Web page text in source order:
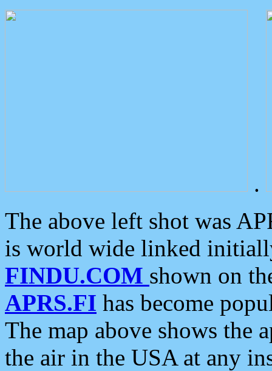
.
The above left shot was
is world wide linked
FINDU.COM shown on
APRS.FI has become
The map above shows the
the air in the USA at any